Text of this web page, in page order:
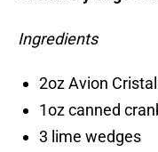
Ingredients
2oz Avion
1oz canned
3 lime wedges